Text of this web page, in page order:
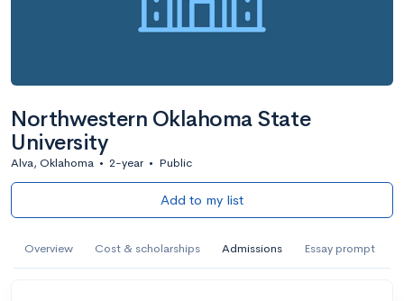
Northwestern Oklahoma State
University
Alva, Oklahoma • 2-year • Public
Add to my list
Overview Cost & scholarships Admissions Essay prompt